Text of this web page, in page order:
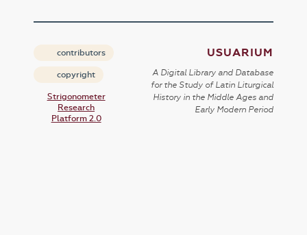
contributors
copyright
Strigonometer
Research
Platform 2.0
USUARIUM
A Digital Library and Database
for the Study of Latin Liturgical
History in the Middle Ages and
Early Modern Period